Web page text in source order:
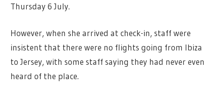
Thursday 6 July.
However, when she arrived at check-in, staff were
insistent that there were no flights going from Ibiza
to Jersey, with some staff saying they had never even
heard of the place.